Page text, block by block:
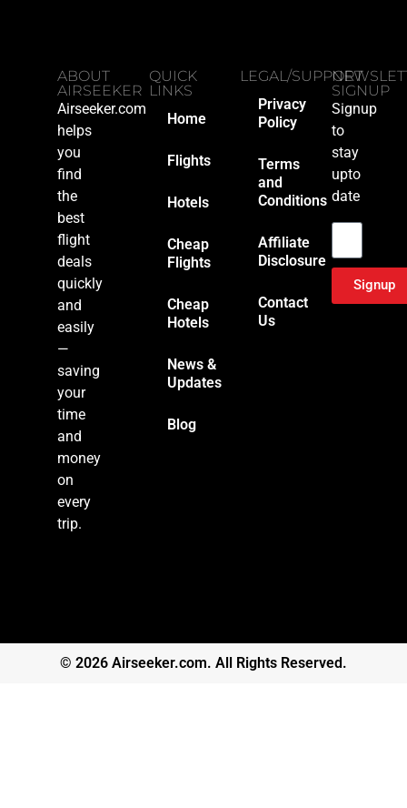
ABOUT
AIRSEEKER
Airseeker.com
helps
you
find
the
best
flight
deals
quickly
and
easily
—
saving
your
time
and
money
on
every
trip.
QUICK
LINKS
Home
Flights
Hotels
Cheap
Flights
Cheap
Hotels
News &
Updates
Blog
LEGAL/SUPPORT
Privacy
Policy
Terms
and
Conditions
Affiliate
Disclosure
Contact
Us
SIGNUP
Signup
to
stay
upto
date
Signup
© 2026 Airseeker.com. All Rights Reserved.